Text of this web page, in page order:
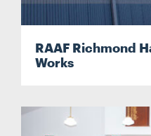
RAAF Richmond
Works
Search....